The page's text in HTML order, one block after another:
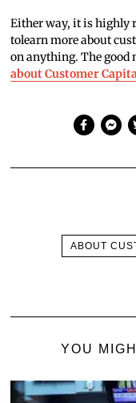
Either way, it is highly
tolearn more about
on anything. The good
about Customer
ABOUT
YOU